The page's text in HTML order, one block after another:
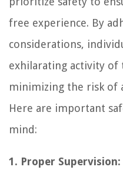
free experience. By
considerations,
exhilarating activity
minimizing the risk of
Here are important
mind:
1. Proper Supervision: